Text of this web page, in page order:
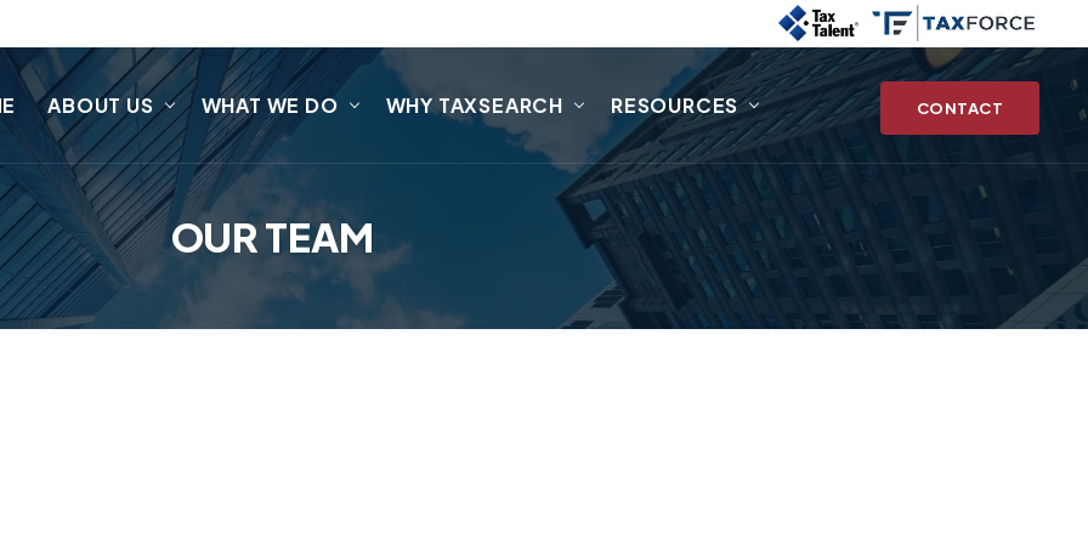
ABOUT US WHAT WE DO WHY TAXSEARCH RESOURCES CONTACT
OUR TEAM